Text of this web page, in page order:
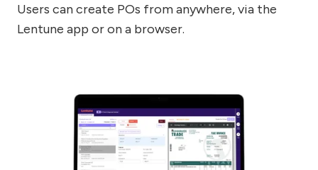
Users can create POs from anywhere, via the
Lentune app or on a browser.